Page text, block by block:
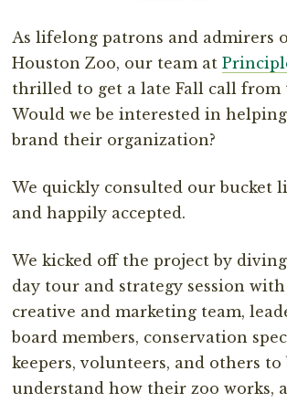
As lifelong patrons and admirers
Houston Zoo, our team at
thrilled to get a late Fall call from
Would we be interested in
brand their organization?
We quickly consulted our bucket
and happily accepted.
We kicked off the project by
day tour and strategy session with
creative and marketing team,
board members, conservation
keepers, volunteers, and others to
understand how their zoo works,